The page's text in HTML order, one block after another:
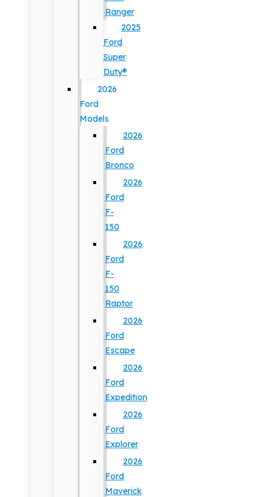
Ranger
2025
Ford
Super
Duty®
2026
Ford
Models
2026
Ford
Bronco
2026
Ford
F-
150
2026
Ford
F-
150
Raptor
2026
Ford
Escape
2026
Ford
Expedition
2026
Ford
Explorer
2026
Ford
Maverick